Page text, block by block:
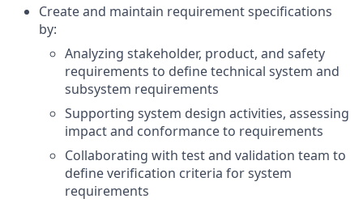
Create and maintain requirement specifications
by:
Analyzing stakeholder, product, and safety
requirements to define technical system and
subsystem requirements
Supporting system design activities, assessing
impact and conformance to requirements
Collaborating with test and validation team to
define verification criteria for system
requirements